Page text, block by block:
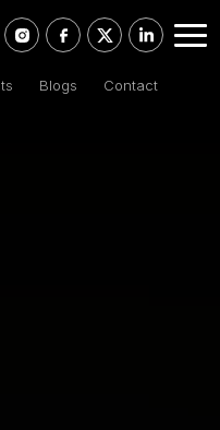
Blogs Contact